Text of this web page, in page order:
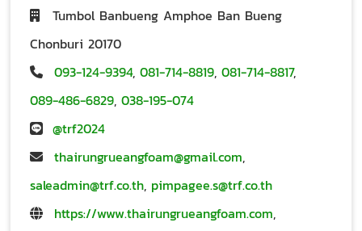
Tumbol Banbueng Amphoe Ban Bueng
Chonburi 20170
093-124-9394, 081-714-8819, 081-714-8817,
089-486-6829, 038-195-074
@trf2024
thairungrueangfoam@gmail.com,
saleadmin@trf.co.th, pimpagee.s@trf.co.th
https://www.thairungrueangfoam.com,